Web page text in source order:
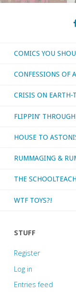
COMICS YOU
CONFESSIONS OF
CRISIS ON EARTH-T
FLIPPIN’
HOUSE TO
RUMMAGING &
THE
WTF TOYS?!
STUFF
Register
Log in
Entries feed